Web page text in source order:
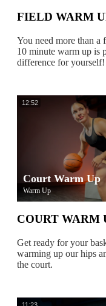
FIELD WARM
You need more than
10 minute warm up is
difference for yourself!
12:52
Court Warm Up
Warm Up
COURT WARM
Get ready for your
warming up our hips
the court.